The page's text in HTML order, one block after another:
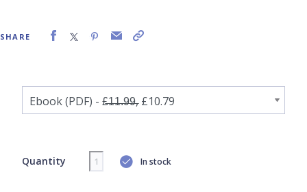
SHARE
Quantity In stock